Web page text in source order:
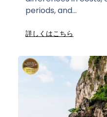
periods, and...
詳しくはこちら